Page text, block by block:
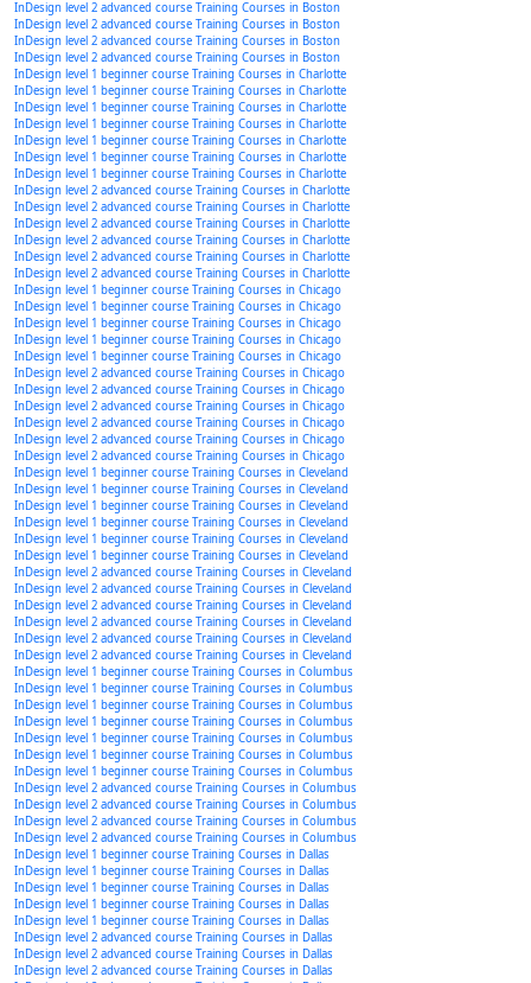
InDesign level 2 advanced course Training Courses in Boston
InDesign level 2 advanced course Training Courses in Boston
InDesign level 2 advanced course Training Courses in Boston
InDesign level 2 advanced course Training Courses in Boston
InDesign level 1 beginner course Training Courses in Charlotte
InDesign level 1 beginner course Training Courses in Charlotte
InDesign level 1 beginner course Training Courses in Charlotte
InDesign level 1 beginner course Training Courses in Charlotte
InDesign level 1 beginner course Training Courses in Charlotte
InDesign level 1 beginner course Training Courses in Charlotte
InDesign level 1 beginner course Training Courses in Charlotte
InDesign level 2 advanced course Training Courses in Charlotte
InDesign level 2 advanced course Training Courses in Charlotte
InDesign level 2 advanced course Training Courses in Charlotte
InDesign level 2 advanced course Training Courses in Charlotte
InDesign level 2 advanced course Training Courses in Charlotte
InDesign level 2 advanced course Training Courses in Charlotte
InDesign level 1 beginner course Training Courses in Chicago
InDesign level 1 beginner course Training Courses in Chicago
InDesign level 1 beginner course Training Courses in Chicago
InDesign level 1 beginner course Training Courses in Chicago
InDesign level 1 beginner course Training Courses in Chicago
InDesign level 2 advanced course Training Courses in Chicago
InDesign level 2 advanced course Training Courses in Chicago
InDesign level 2 advanced course Training Courses in Chicago
InDesign level 2 advanced course Training Courses in Chicago
InDesign level 2 advanced course Training Courses in Chicago
InDesign level 2 advanced course Training Courses in Chicago
InDesign level 1 beginner course Training Courses in Cleveland
InDesign level 1 beginner course Training Courses in Cleveland
InDesign level 1 beginner course Training Courses in Cleveland
InDesign level 1 beginner course Training Courses in Cleveland
InDesign level 1 beginner course Training Courses in Cleveland
InDesign level 1 beginner course Training Courses in Cleveland
InDesign level 2 advanced course Training Courses in Cleveland
InDesign level 2 advanced course Training Courses in Cleveland
InDesign level 2 advanced course Training Courses in Cleveland
InDesign level 2 advanced course Training Courses in Cleveland
InDesign level 2 advanced course Training Courses in Cleveland
InDesign level 2 advanced course Training Courses in Cleveland
InDesign level 1 beginner course Training Courses in Columbus
InDesign level 1 beginner course Training Courses in Columbus
InDesign level 1 beginner course Training Courses in Columbus
InDesign level 1 beginner course Training Courses in Columbus
InDesign level 1 beginner course Training Courses in Columbus
InDesign level 1 beginner course Training Courses in Columbus
InDesign level 1 beginner course Training Courses in Columbus
InDesign level 2 advanced course Training Courses in Columbus
InDesign level 2 advanced course Training Courses in Columbus
InDesign level 2 advanced course Training Courses in Columbus
InDesign level 2 advanced course Training Courses in Columbus
InDesign level 1 beginner course Training Courses in Dallas
InDesign level 1 beginner course Training Courses in Dallas
InDesign level 1 beginner course Training Courses in Dallas
InDesign level 1 beginner course Training Courses in Dallas
InDesign level 1 beginner course Training Courses in Dallas
InDesign level 2 advanced course Training Courses in Dallas
InDesign level 2 advanced course Training Courses in Dallas
InDesign level 2 advanced course Training Courses in Dallas